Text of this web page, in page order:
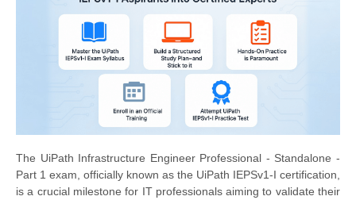
The UiPath Infrastructure Engineer Professional - Standalone -
Part 1 exam, officially known as the UiPath IEPSv1-I certification,
is a crucial milestone for IT professionals aiming to validate their